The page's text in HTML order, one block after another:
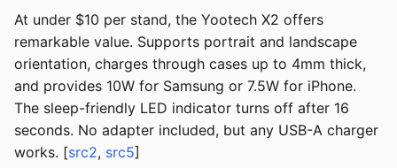
At under $10 per stand, the Yootech X2 offers
remarkable value. Supports portrait and landscape
orientation, charges through cases up to 4mm thick,
and provides 10W for Samsung or 7.5W for iPhone.
The sleep-friendly LED indicator turns off after 16
seconds. No adapter included, but any USB-A charger
works. [src2, src5]